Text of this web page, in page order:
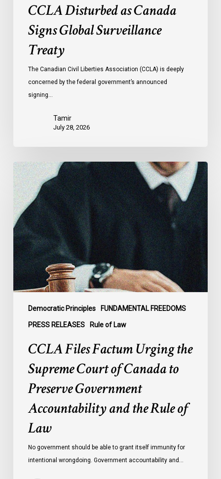
CCLA Disturbed as Canada
Signs Global Surveillance
Treaty
The Canadian Civil Liberties Association (CCLA) is deeply
concerned by the federal government’s announced
signing…
Tamir
July 28, 2026
Democratic Principles FUNDAMENTAL FREEDOMS
PRESS RELEASES Rule of Law
CCLA
Files
Factum
Urging
the
Supreme
Court
of
Canada
to
Government
Accountability
CCLA Files Factum Urging the
Supreme Court of Canada to
Preserve Government
Accountability and the Rule of
Law
No government should be able to grant itself immunity for
intentional wrongdoing. Government accountability and…